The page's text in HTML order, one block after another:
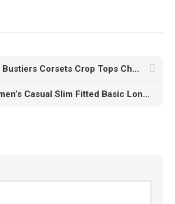
SheIn Women’s Bustiers Corsets Crop Tops Chain Straps Party Clubwear Bodice Tank Top
Verdusa Women’s Casual Slim Fitted Basic Long Sleeve Solid Crop Tee Top